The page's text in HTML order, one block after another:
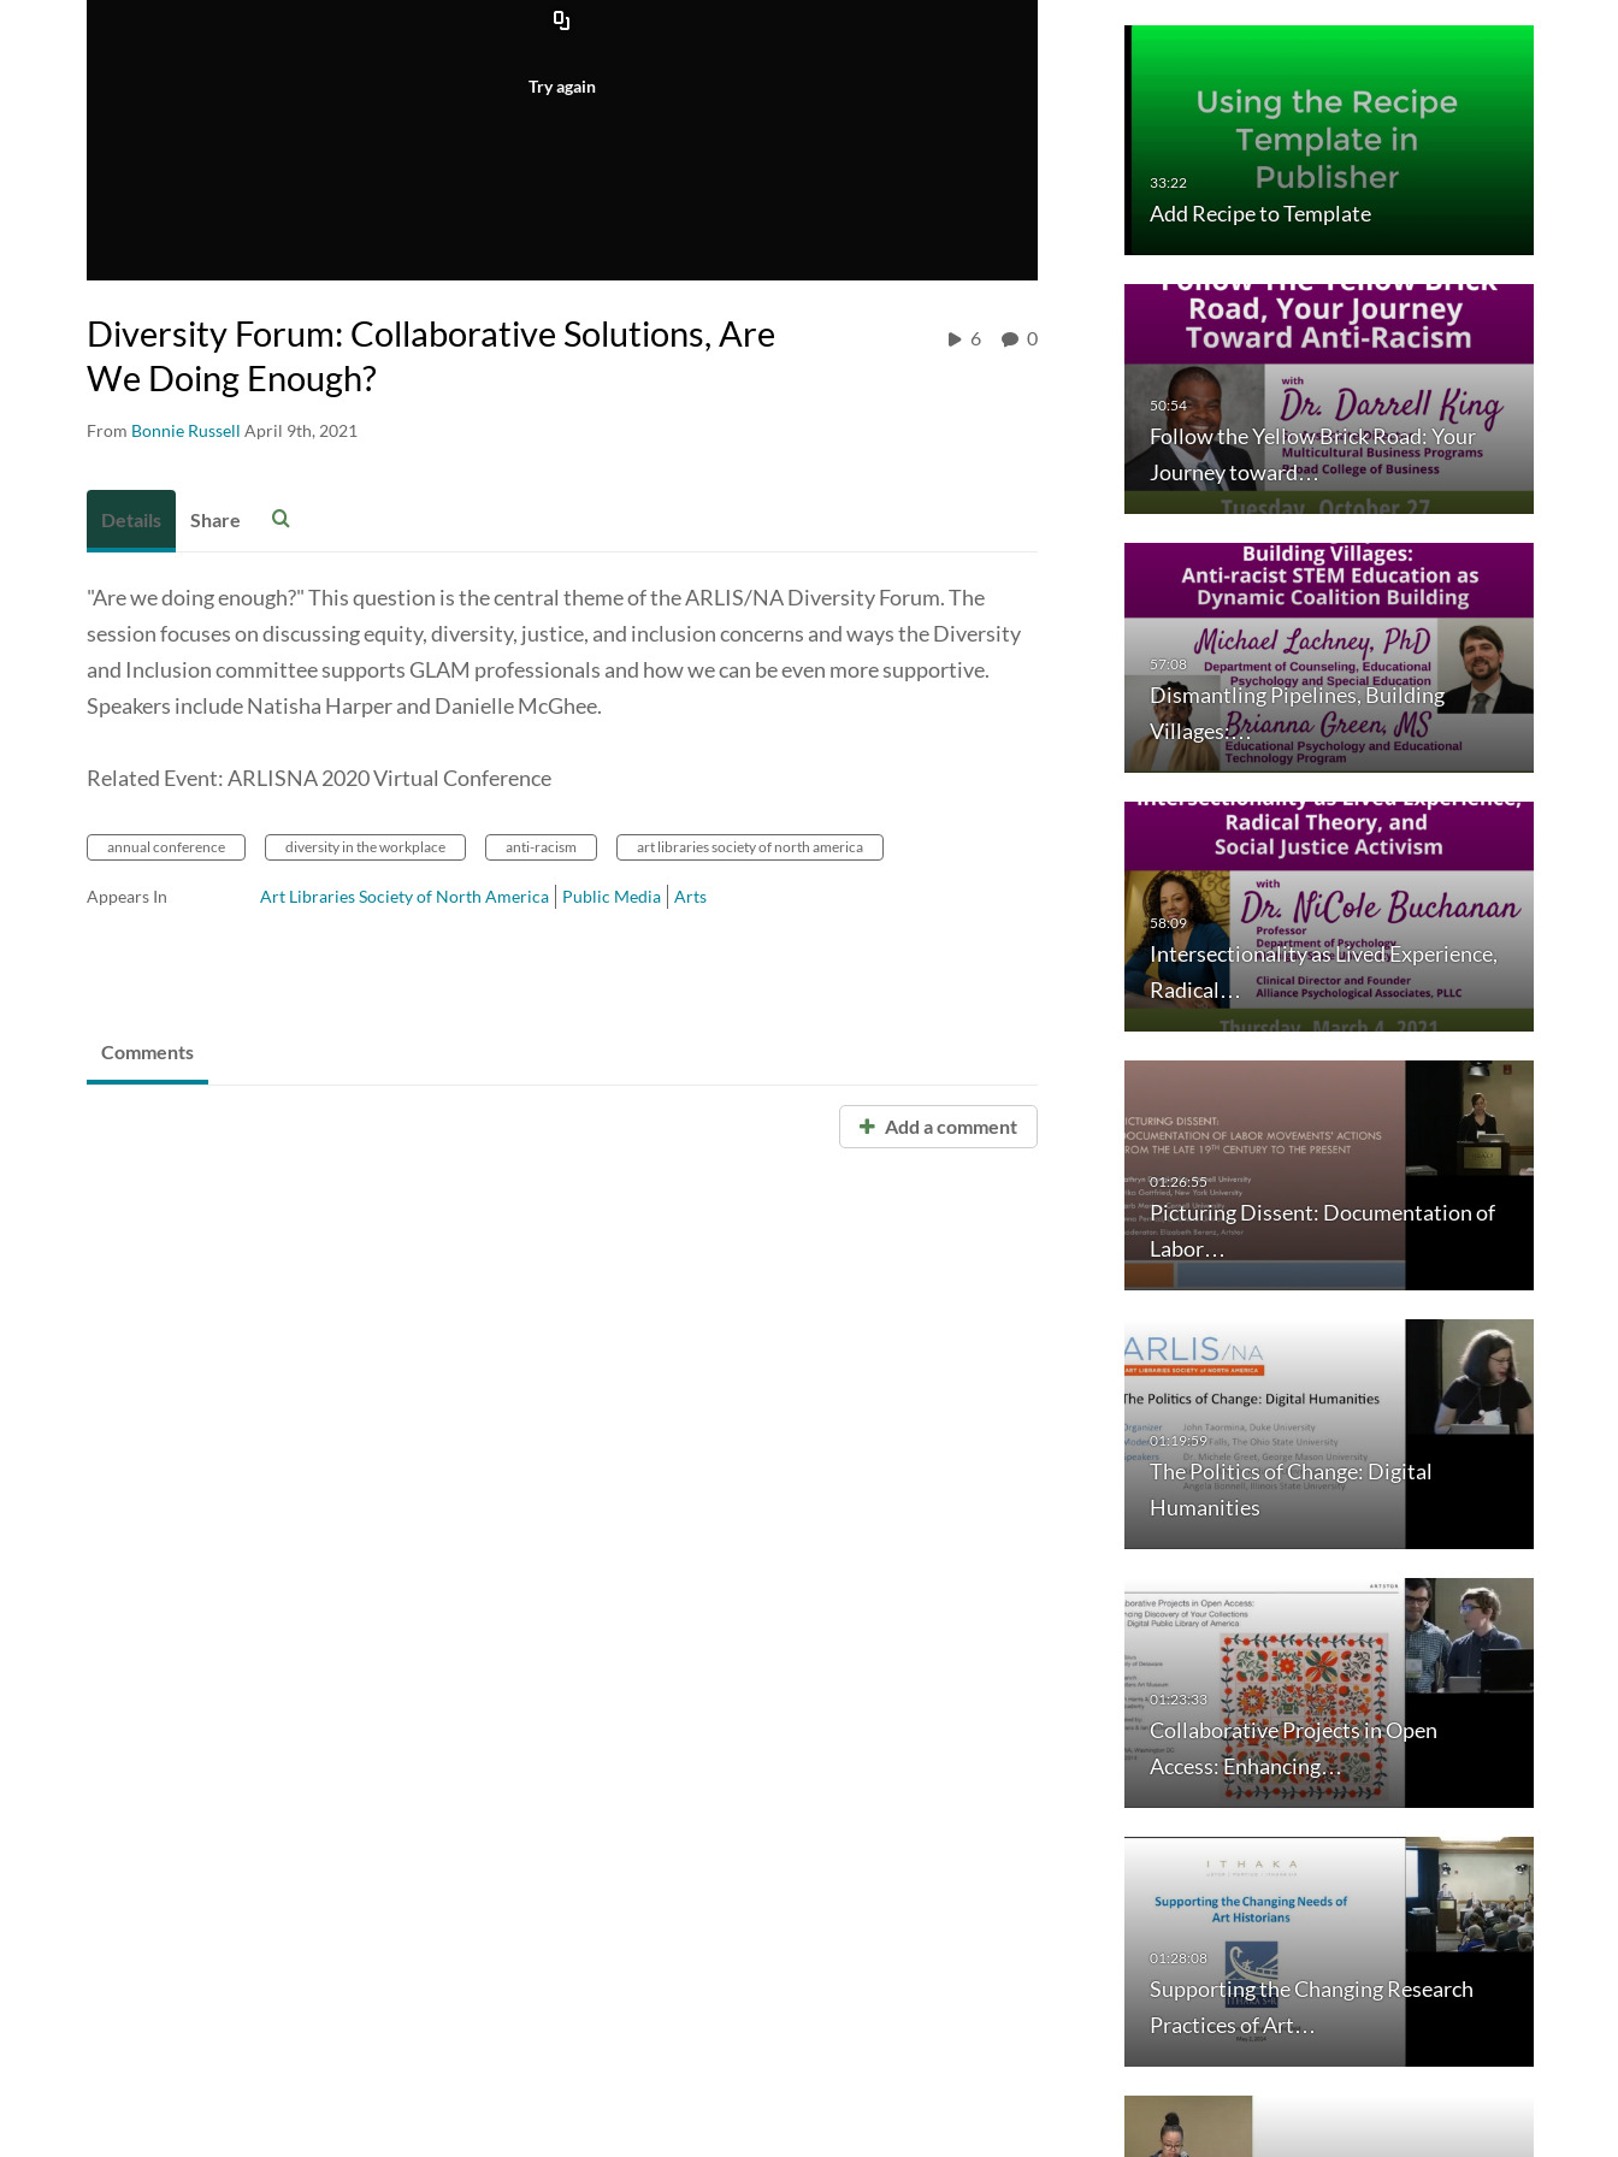
Try again
Diversity Forum: Collaborative Solutions, Are
We Doing Enough?
From Bonnie Russell April 9th, 2021
6 0
Add Recipe to Template
Follow the Yellow Brick Road: Your
Journey toward…
Dismantling Pipelines, Building
Villages:…
Intersectionality as Lived Experience,
Radical…
Picturing Dissent: Documentation of
Labor…
The Politics of Change: Digital
Humanities
Collaborative Projects in Open
Access: Enhancing…
Supporting the Changing Research
Practices of Art…
Details Share
"Are we doing enough?" This question is the central theme of the ARLIS/NA Diversity Forum. The
session focuses on discussing equity, diversity, justice, and inclusion concerns and ways the Diversity
and Inclusion committee supports GLAM professionals and how we can be even more supportive.
Speakers include Natisha Harper and Danielle McGhee.
Related Event: ARLISNA 2020 Virtual Conference
annual conference diversity in the workplace anti-racism art libraries society of north america
Appears In Art Libraries Society of North America Public Media Arts
Comments
Add a comment